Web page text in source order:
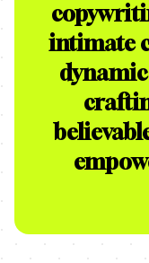
intimate